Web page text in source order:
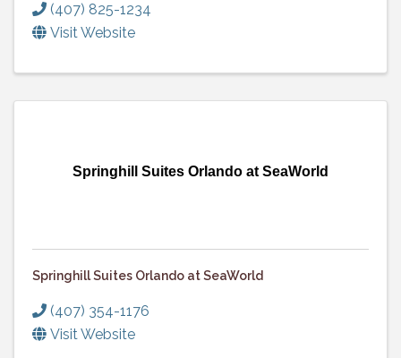
(407) 825-1234
Visit Website
Springhill Suites Orlando at SeaWorld
Springhill Suites Orlando at SeaWorld
(407) 354-1176
Visit Website